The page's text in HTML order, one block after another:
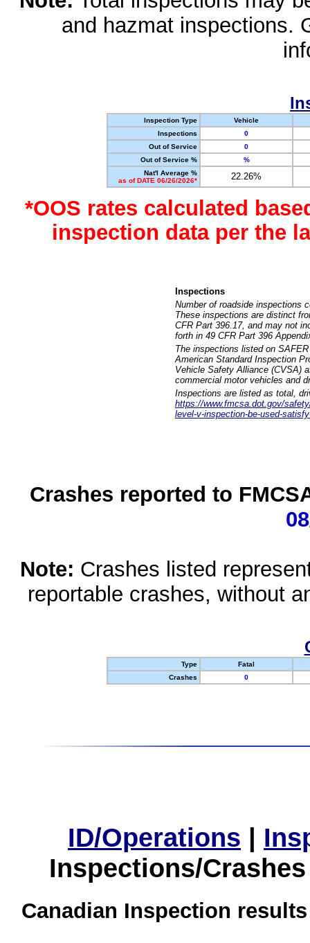
and hazmat inspections.
Inspection Type
Vehicle
Inspections
0
Out of Service
0
Out of Service %
%
Nat'l Average %
as of DATE 06/26/2026*
22.26%
*OOS rates calculated
inspection data per the
Inspections
Number of roadside inspections
These inspections are distinct
CFR Part 396.17, and may not
forth in 49 CFR Part 396
The inspections listed on
American Standard Inspection
Vehicle Safety Alliance (CVSA)
commercial motor vehicles and
Inspections are listed as total,
https://www.fmcsa.dot.gov/
level-v-inspection-be-used-
Crashes reported to
Note: Crashes listed
reportable crashes, without
Type
Fatal
Crashes
0
ID/Operations |
Inspections/
Canadian Inspection